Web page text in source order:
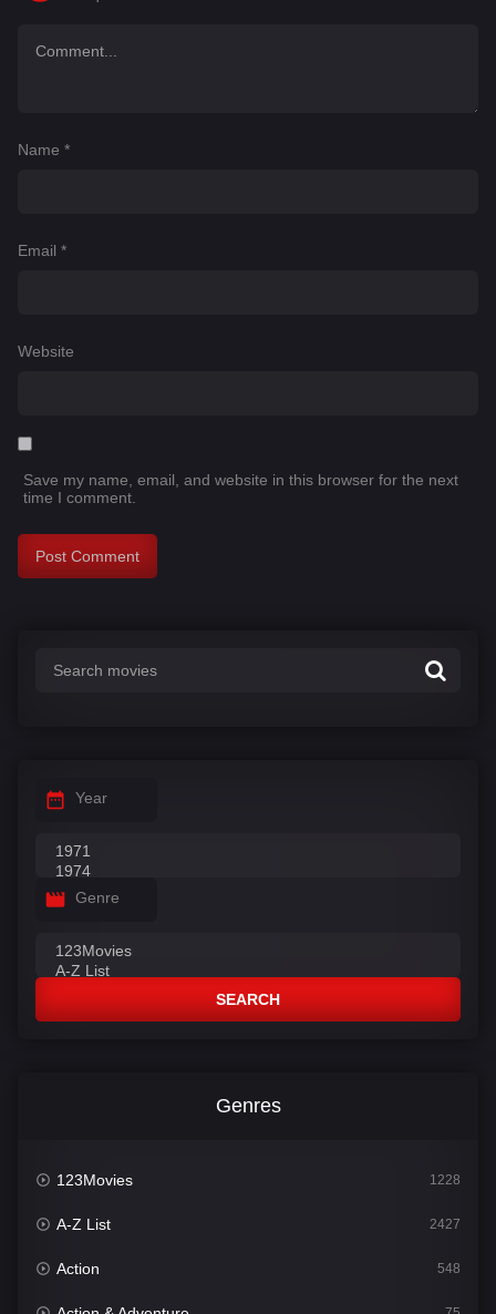
Name *
Email *
Website
Save my name, email, and website in this browser for the next
time I comment.
Year
Genre
SEARCH
Genres
123Movies 1228
A-Z List 2427
Action 548